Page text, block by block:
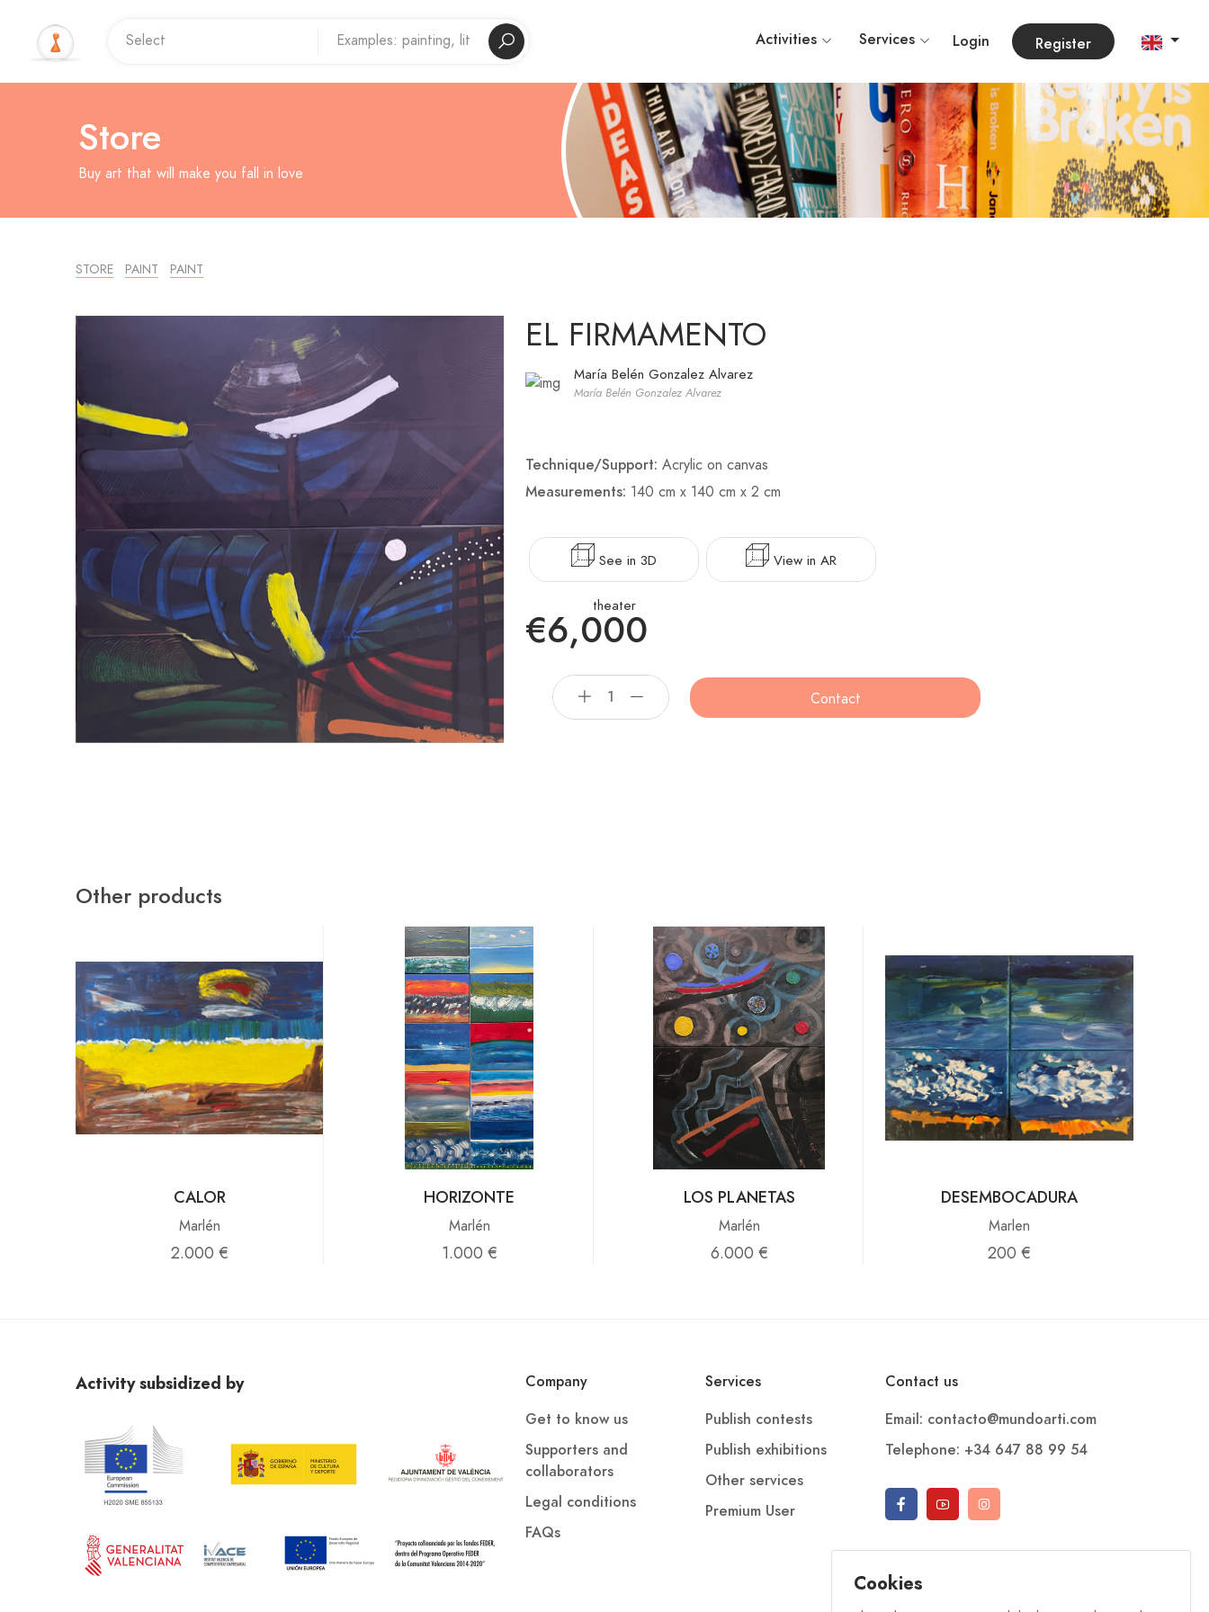
Activities Services Login Register
Store
Buy art that will make you fall in love
STORE PAINT PAINT
EL FIRMAMENTO
María Belén Gonzalez Alvarez
María Belén Gonzalez Alvarez
Technique/Support: Acrylic on canvas
Measurements: 140 cm x 140 cm x 2 cm
See in 3D
theater
View in AR
€6,000
Contact
Other products
CALOR
Marlén
2.000 €
HORIZONTE
Marlén
1.000 €
LOS PLANETAS
Marlén
6.000 €
DESEMBOCADURA
Marlen
200 €
Cookies
Activity subsidized by
Company
Get to know us
Supporters and
collaborators
Legal conditions
FAQs
Services
Publish contests
Publish exhibitions
Other services
Premium User
Contact us
Email: contacto@mundoarti.com
Telephone: +34 647 88 99 54